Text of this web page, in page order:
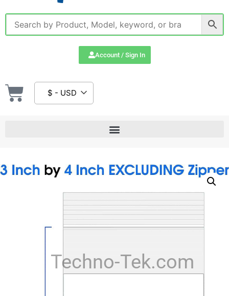
Account / Sign In
$ - USD
Techno-Tek.com